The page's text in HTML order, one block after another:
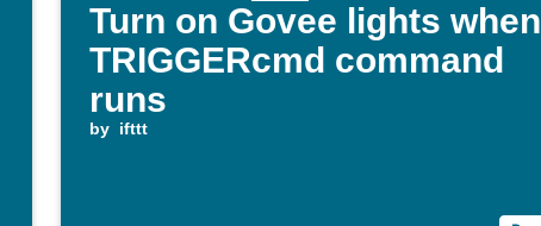
Turn on Govee lights when
TRIGGERcmd command
runs
by ifttt